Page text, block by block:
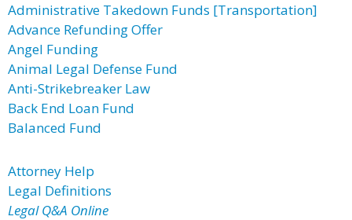
Administrative Takedown Funds [Transportation]
Advance Refunding Offer
Angel Funding
Animal Legal Defense Fund
Anti-Strikebreaker Law
Back End Loan Fund
Balanced Fund
Attorney Help
Legal Definitions
Legal Q&A Online